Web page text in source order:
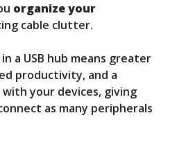
organize your
cable clutter.
a USB hub means greater
productivity, and a
your devices, giving
as many peripherals